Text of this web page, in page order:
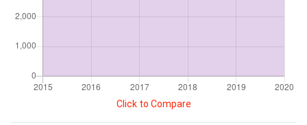
Click to Compare